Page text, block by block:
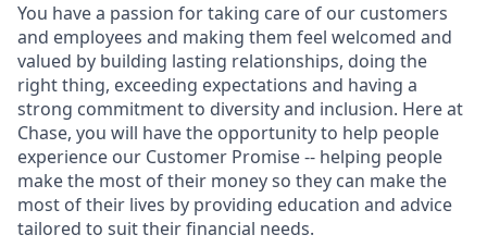
You have a passion for taking care of our customers
and employees and making them feel welcomed and
valued by building lasting relationships, doing the
right thing, exceeding expectations and having a
strong commitment to diversity and inclusion. Here at
Chase, you will have the opportunity to help people
experience our Customer Promise -- helping people
make the most of their money so they can make the
most of their lives by providing education and advice
tailored to suit their financial needs.